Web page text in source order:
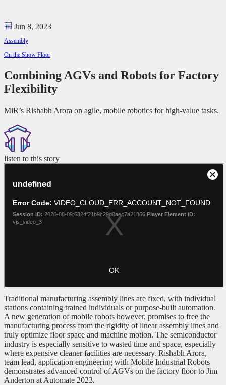
Jun 8, 2023
Assembly
On the Show Floor
Combining AGVs and Robots for Factory
Flexibility
MiR’s Rishabh Arora on agile, mobile robotics for high-value tasks.
listen to this story
Traditional manufacturing assembly lines are fixed, with individual
stations containing trained individuals or purpose-built automation.
A new generation of mobile robots however, promises to free the
manufacturing process from the rigidity of linear assembly lines and
truly optimize floor space and machine motion. The semiconductor
industry is especially sensitive to wasted time and space, especially
where expensive cleaner facilities are necessary. Rishabh Arora,
team lead, application engineering with Mobile Industrial Robots
demonstrates advanced control of AGVs on the factory floor to Jim
Anderton at Automate 2023.